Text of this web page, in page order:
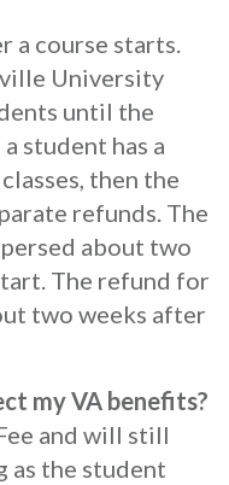
a course starts.
University
until the
student has a
then the
refunds. The
about two
The refund for
two weeks after
my VA benefits?
and will still
as the student